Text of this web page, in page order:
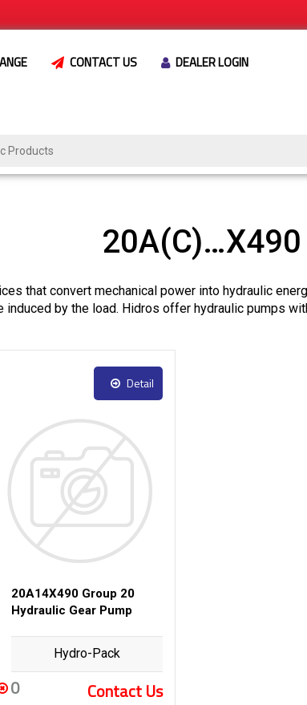
CONTACT US DEALER LOGIN
20A(C)…X490
that convert mechanical power into hydraulic
induced by the load. Hidros offer hydraulic pumps
Detail
20A14X490 Group 20
Hydraulic Gear Pump
Hydro-Pack
0 Contact Us